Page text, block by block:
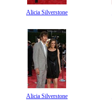
Alicia Silverstone
Alicia Silverstone